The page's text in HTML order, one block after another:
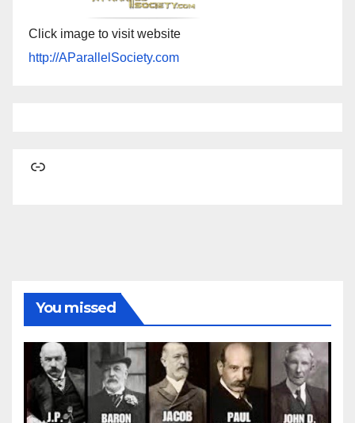
Click image to visit website
http://AParallelSociety.com
Link
You missed